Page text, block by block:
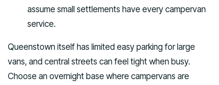
assume small settlements have every campervan
service.
Queenstown itself has limited easy parking for large
vans, and central streets can feel tight when busy.
Choose an overnight base where campervans are